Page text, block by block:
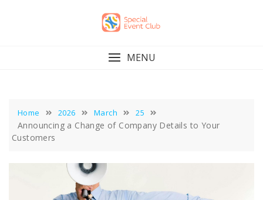
MENU
Home 2026 March 25
Announcing a Change of Company Details to Your
Customers